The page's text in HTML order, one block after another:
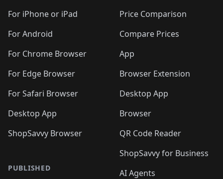
For iPhone or iPad
For Android
For Chrome Browser
For Edge Browser
For Safari Browser
Desktop App
ShopSavvy Browser
PUBLISHED
Price Comparison
Compare Prices
App
Browser Extension
Desktop App
Browser
QR Code Reader
ShopSavvy for Business
AI Agents